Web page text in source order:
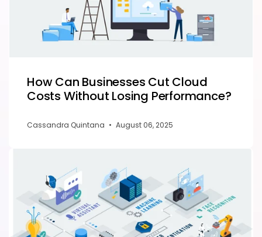
How Can Businesses Cut Cloud
Costs Without Losing Performance?
Cassandra Quintana • August 06, 2025